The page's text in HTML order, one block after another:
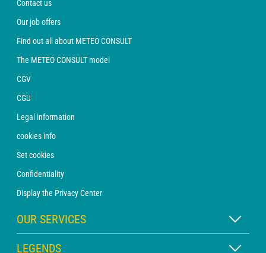
Contact us
Our job offers
Find out all about METEO CONSULT
The METEO CONSULT model
CGV
CGU
Legal information
cookies info
Set cookies
Confidentiality
Display the Privacy Center
OUR SERVICES
WEATHER Xpert Subscription
LEGENDS